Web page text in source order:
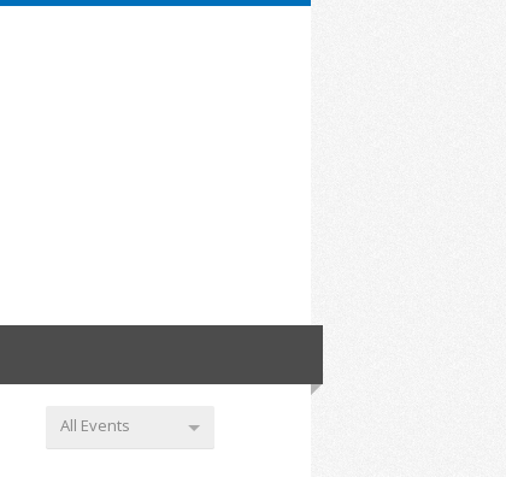
All Events